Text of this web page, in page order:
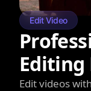
Edit Video
Editing
Edit videos